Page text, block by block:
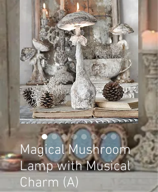
Magical Mushroom
Lamp with Musical
Charm (A)